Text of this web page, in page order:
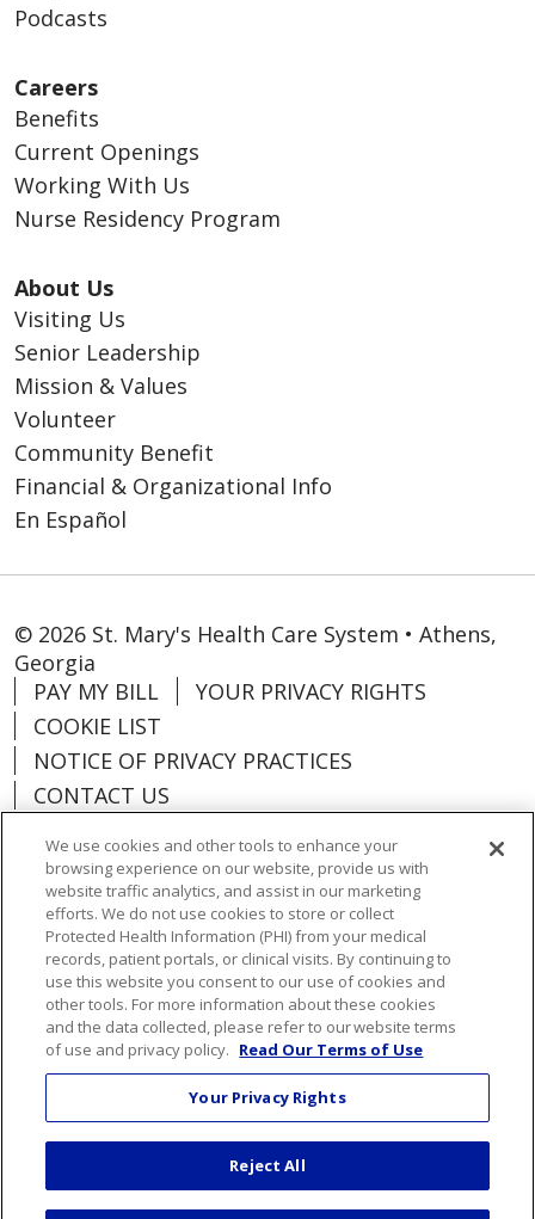
Podcasts
Careers
Benefits
Current Openings
Working With Us
Nurse Residency Program
About Us
Visiting Us
Senior Leadership
Mission & Values
Volunteer
Community Benefit
Financial & Organizational Info
En Español
© 2026 St. Mary's Health Care System • Athens,
Georgia
PAY MY BILL
YOUR PRIVACY RIGHTS
COOKIE LIST
NOTICE OF PRIVACY PRACTICES
CONTACT US
ORGANIZATIONAL & FINANCIAL
INFORMATION
DONATE
Language Assistance: English
Español
中文 ગુજરાતી
Français
አማርኛ
हिंदी Kabuverdianu
РУССКИЙ
Português do Brasil
Deutsch
日本語
We use cookies and other tools to enhance your
browsing experience on our website, provide us with
website traffic analytics, and assist in our marketing
efforts. We do not use cookies to store or collect
Protected Health Information (PHI) from your medical
records, patient portals, or clinical visits. By continuing to
use this website you consent to our use of cookies and
other tools. For more information about these cookies
and the data collected, please refer to our website terms
of use and privacy policy. Read Our Terms of Use
Your Privacy Rights
Reject All